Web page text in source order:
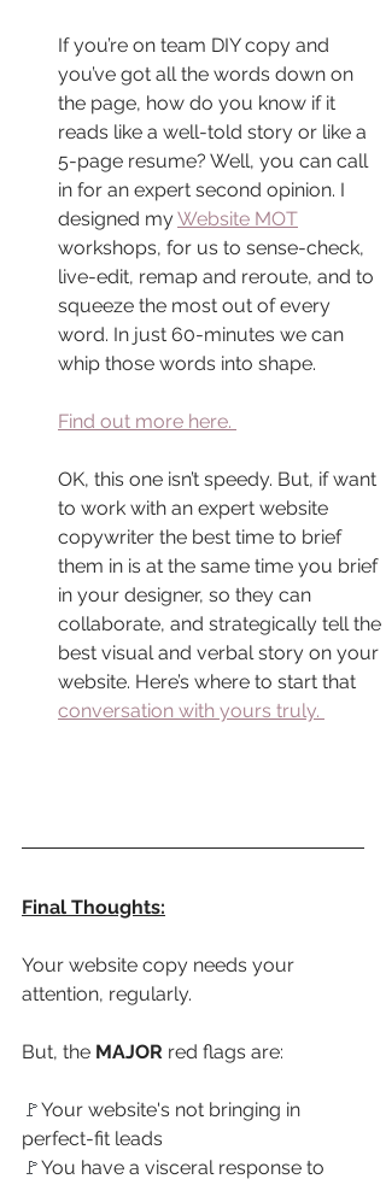
If you’re on team DIY copy and
you’ve got all the words down on
the page, how do you know if it
reads like a well-told story or like a
5-page resume? Well, you can call
in for an expert second opinion. I
designed my Website MOT
workshops, for us to sense-check,
live-edit, remap and reroute, and to
squeeze the most out of every
word. In just 60-minutes we can
whip those words into shape.
Find out more here.
OK, this one isn’t speedy. But, if want
to work with an expert website
copywriter the best time to brief
them in is at the same time you brief
in your designer, so they can
collaborate, and strategically tell the
best visual and verbal story on your
website. Here’s where to start that
conversation with yours truly.
Final Thoughts:
Your website copy needs your
attention, regularly.
But, the MAJOR red flags are:
🚩Your website's not bringing in
perfect-fit leads
🚩You have a visceral response to